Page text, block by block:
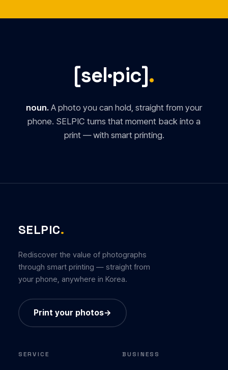
[sel·pic].
noun. A photo you can hold, straight from your
phone. SELPIC turns that moment back into a
print — with smart printing.
SELPIC.
Rediscover the value of photographs
through smart printing — straight from
your phone, anywhere in Korea.
Print your photos→
SERVICE BUSINESS